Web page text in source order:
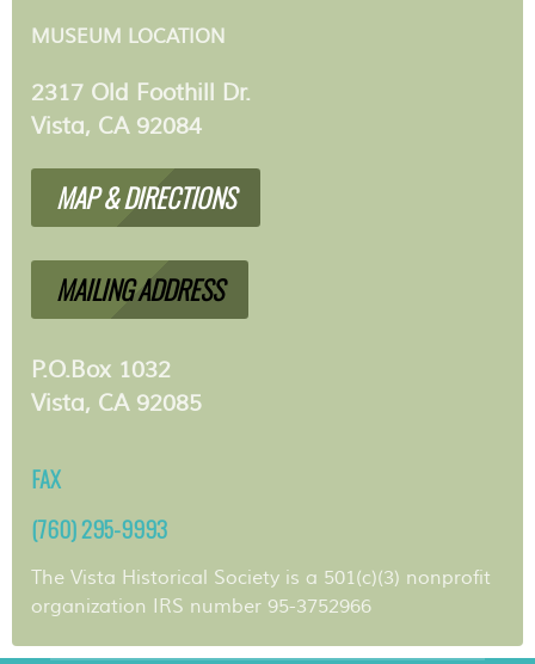
MUSEUM LOCATION
2317 Old Foothill Dr.
Vista, CA 92084
MAP & DIRECTIONS
MAILING ADDRESS
P.O.Box 1032
Vista, CA 92085
FAX
(760) 295-9993
The Vista Historical Society is a 501(c)(3) nonprofit
organization IRS number 95-3752966